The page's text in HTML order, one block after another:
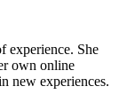
experience. She
own online
new experiences.